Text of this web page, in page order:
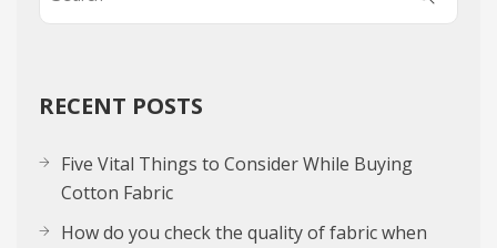
RECENT POSTS
Five Vital Things to Consider While Buying
Cotton Fabric
How do you check the quality of fabric when